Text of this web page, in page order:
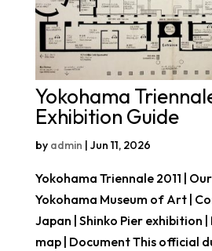
Yokohama
Exhibition Guide
by admin | Jun 11, 2026
Yokohama Triennale 2011 |
Yokohama Museum of Art |
Japan | Shinko Pier exhibition
map | Document This official